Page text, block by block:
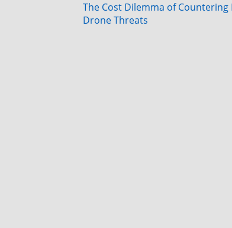
The Cost Dilemma of Countering
Drone Threats